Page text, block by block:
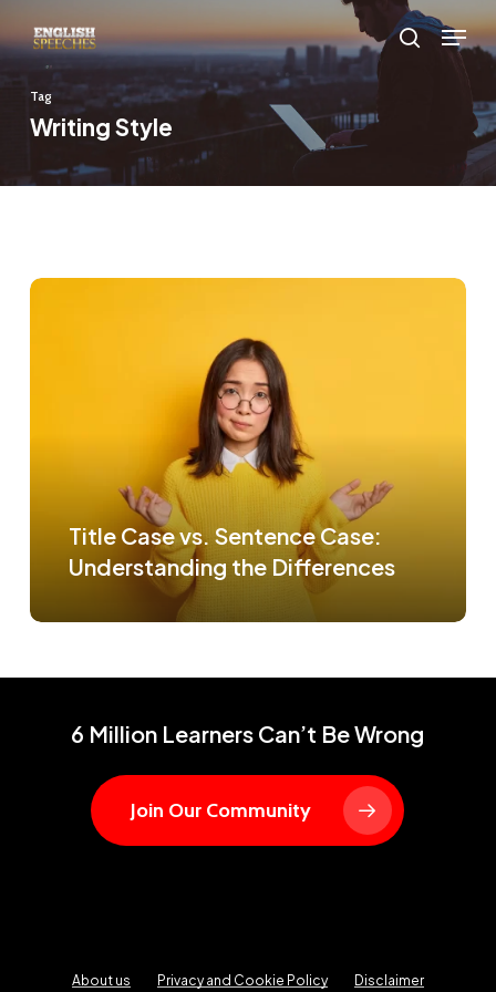
to
main
content
search
Menu
Tag
Writing Style
Title Case vs. Sentence Case:
Understanding the Differences
6 Million Learners Can’t Be Wrong
Join Our Community
About us Privacy and Cookie Policy Disclaimer